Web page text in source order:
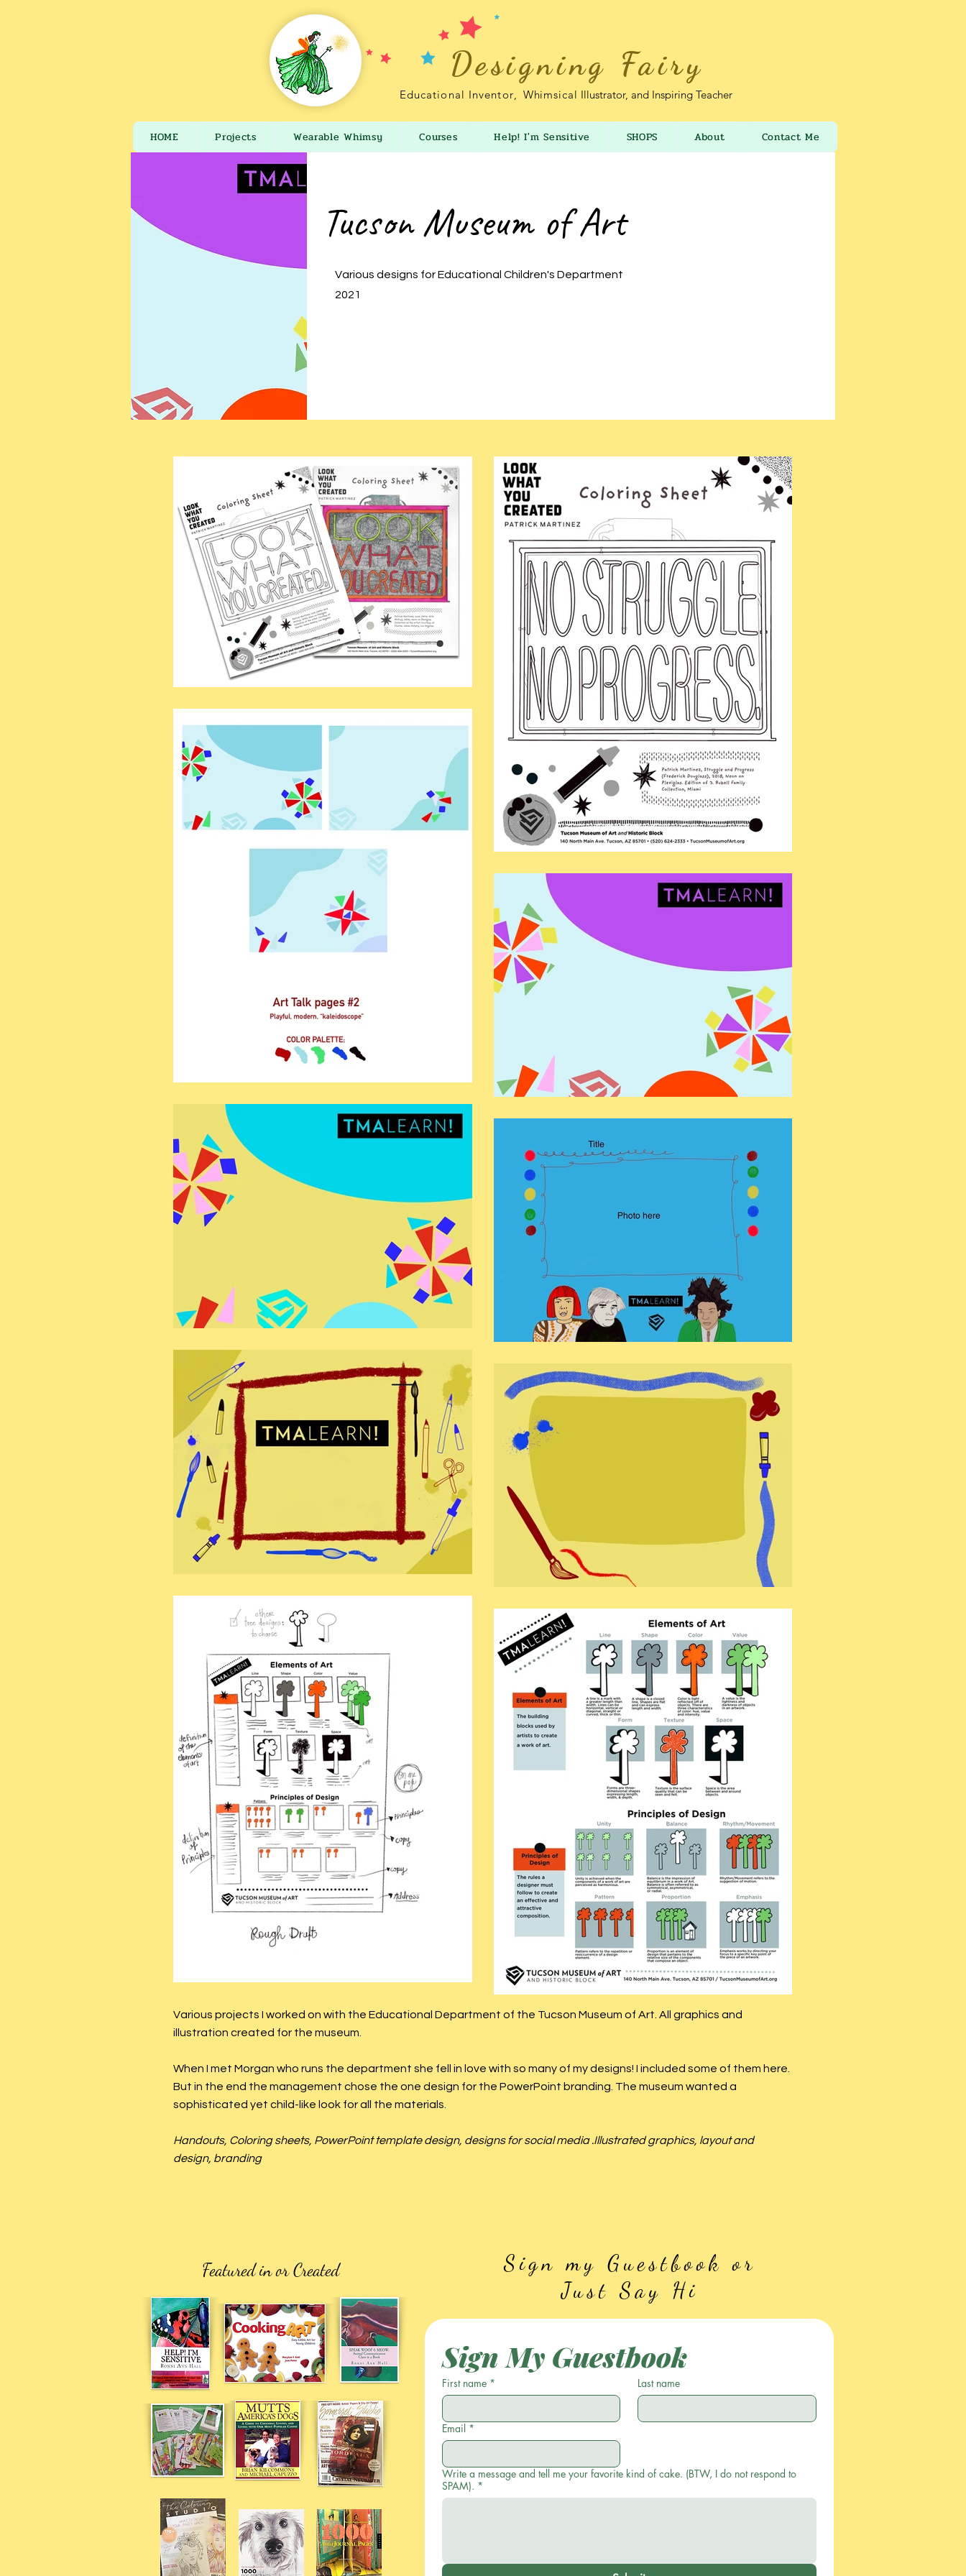
Designing Fairy
Educational Inventor, Whimsical Illustrator, and Inspiring Teacher
HOME Projects Wearable Whimsy Courses Help! I'm Sensitive SHOPS About Contact Me
Tucson Museum of Art
Various designs for Educational Children's Department
2021
Various projects I worked on with the Educational Department of the Tucson Museum of Art. All graphics and
illustration created for the museum.
When I met Morgan who runs the department she fell in love with so many of my designs! I included some of them here.
But in the end the management chose the one design for the PowerPoint branding. The museum wanted a
sophisticated yet child-like look for all the materials.
Handouts, Coloring sheets, PowerPoint template design, designs for social media .Illustrated graphics, layout and
design, branding
Featured in or Created
Sign my Guestbook or
Just Say Hi
Sign My Guestbook
First name * Last name
Email *
Write a message and tell me your favorite kind of cake. (BTW, I do not respond to
SPAM). *